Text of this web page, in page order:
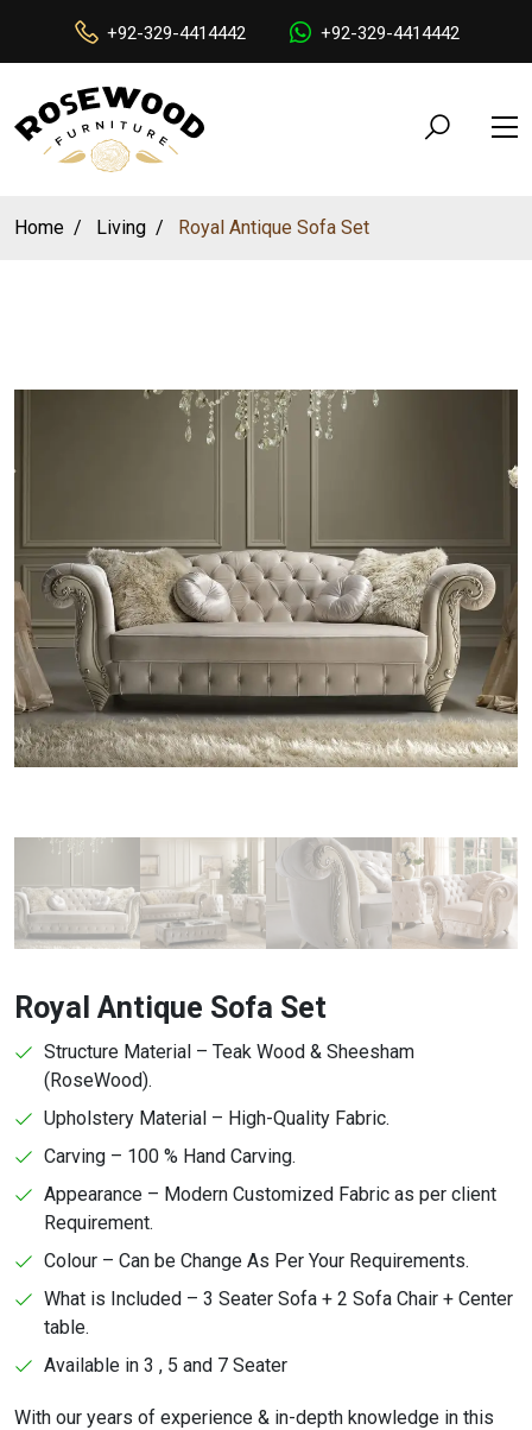
+92-329-4414442 +92-329-4414442
Home Living Royal Antique Sofa Set
Royal Antique Sofa Set
Structure Material – Teak Wood & Sheesham
(RoseWood).
Upholstery Material – High-Quality Fabric.
Carving – 100 % Hand Carving.
Appearance – Modern Customized Fabric as per client
Requirement.
Colour – Can be Change As Per Your Requirements.
What is Included – 3 Seater Sofa + 2 Sofa Chair + Center
table.
Available in 3 , 5 and 7 Seater
With our years of experience & in-depth knowledge in this